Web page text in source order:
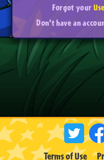
Forgot your
Don't have an
Terms of Use